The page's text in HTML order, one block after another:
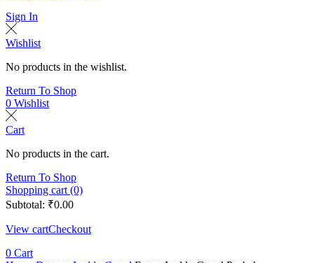
Sign In
Wishlist
No products in the wishlist.
Return To Shop
0 Wishlist
Cart
No products in the cart.
Return To Shop
Shopping cart (0)
Subtotal: ₹0.00
View cartCheckout
0 Cart